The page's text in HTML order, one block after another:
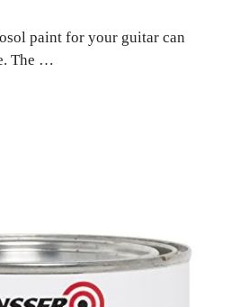
paint for your guitar can
The …